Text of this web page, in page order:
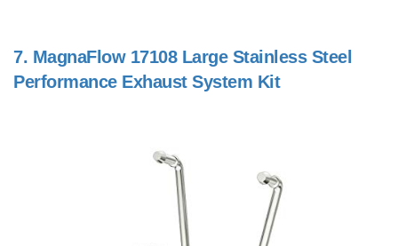
7. MagnaFlow 17108 Large Stainless Steel
Performance Exhaust System Kit